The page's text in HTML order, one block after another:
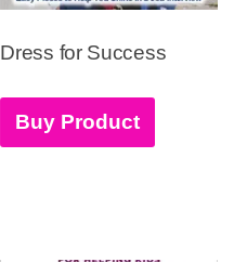
Dress for Success
Buy Product